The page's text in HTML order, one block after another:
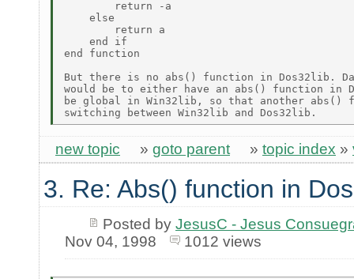
        return -a
    else
        return a
    end if
end function
But there is no abs() function in Dos32lib.
would be to either have an abs() function
be global in Win32lib, so that another abs()
new topic » goto parent » topic index »
3. Re: Abs() function in
Posted by JesusC - Jesus
Nov 04, 1998
1012 views